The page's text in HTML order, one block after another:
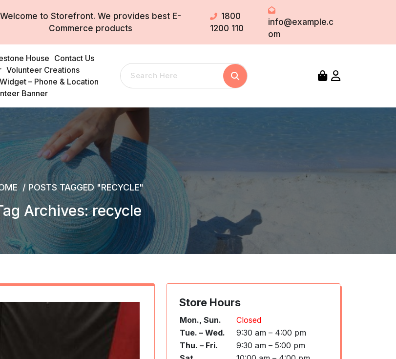
Welcome to Storefront. We provides best E-
Commerce products
1800
1200 110
info@example.c
om
House Contact Us
Volunteer Creations
Widget – Phone & Location
Banner
Search
Search
/ POSTS TAGGED "RECYCLE"
Archives: recycle
Store Hours
Mon., Sun.
Closed
Tue. – Wed.
9:30 am – 4:00 pm
Thu. – Fri.
9:30 am – 5:00 pm